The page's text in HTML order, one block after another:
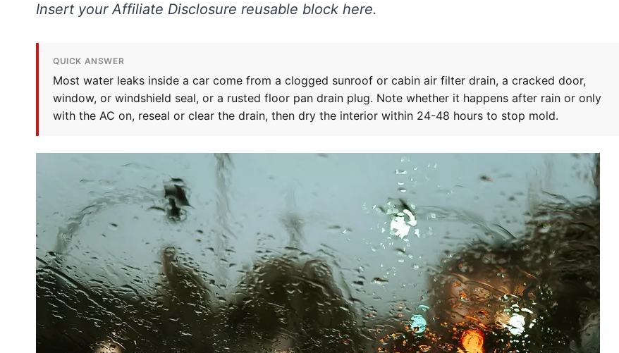
Insert your Affiliate Disclosure reusable block here.
QUICK ANSWER
Most water leaks inside a car come from a clogged sunroof or cabin air filter drain, a cracked door,
window, or windshield seal, or a rusted floor pan drain plug. Note whether it happens after rain or only
with the AC on, reseal or clear the drain, then dry the interior within 24-48 hours to stop mold.